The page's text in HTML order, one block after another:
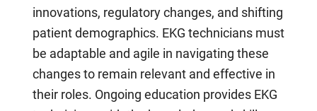
innovations, regulatory changes, and shifting
patient demographics. EKG technicians must
be adaptable and agile in navigating these
changes to remain relevant and effective in
their roles. Ongoing education provides EKG